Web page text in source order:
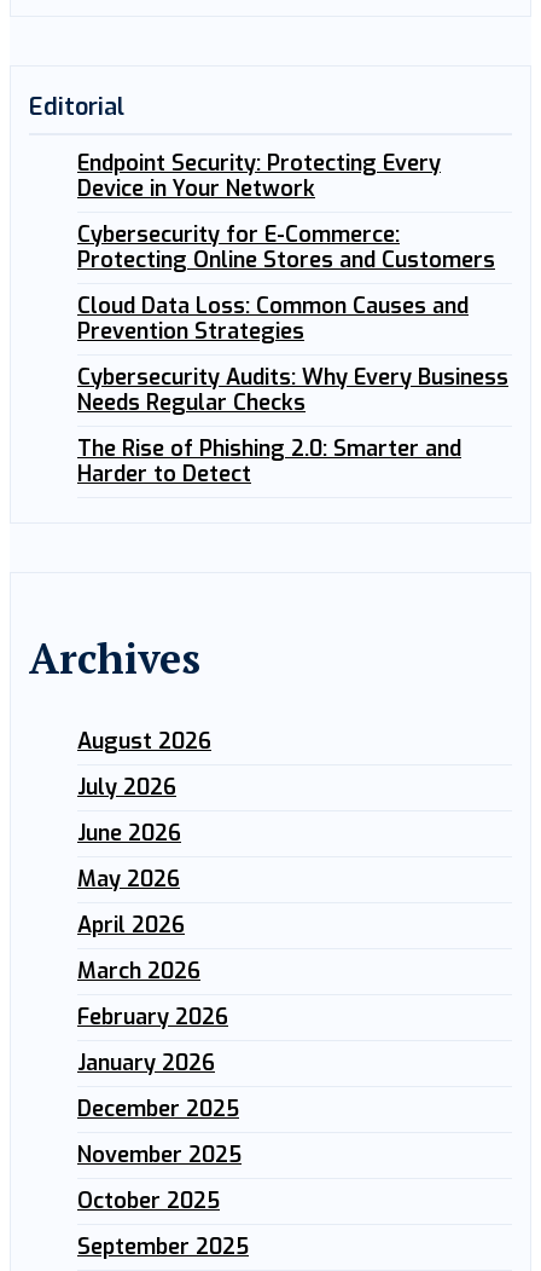
Editorial
Endpoint Security: Protecting Every
Device in Your Network
Cybersecurity for E-Commerce:
Protecting Online Stores and Customers
Cloud Data Loss: Common Causes and
Prevention Strategies
Cybersecurity Audits: Why Every Business
Needs Regular Checks
The Rise of Phishing 2.0: Smarter and
Harder to Detect
Archives
August 2026
July 2026
June 2026
May 2026
April 2026
March 2026
February 2026
January 2026
December 2025
November 2025
October 2025
September 2025